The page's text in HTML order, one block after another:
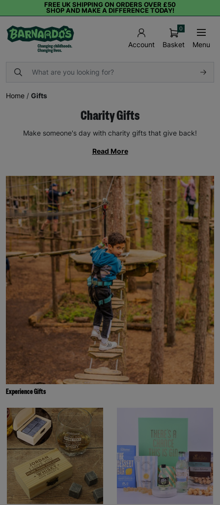
FREE UK SHIPPING ON ORDERS OVER £50
SHOP AND MAKE A DIFFERENCE TODAY!
Account Basket
0
Menu
Home / Gifts
Charity Gifts
Make someone's day with charity gifts that give back!
Read More
Experience Gifts